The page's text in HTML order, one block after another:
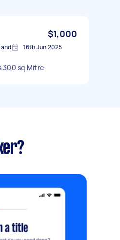
$1,000
16th Jun 2025
300 sq Mitre